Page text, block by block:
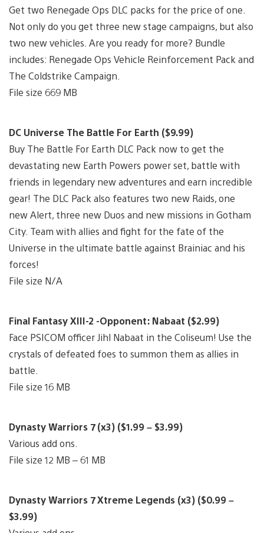
Get two Renegade Ops DLC packs for the price of one.
Not only do you get three new stage campaigns, but also
two new vehicles. Are you ready for more? Bundle
includes: Renegade Ops Vehicle Reinforcement Pack and
The Coldstrike Campaign.
File size 669 MB
DC Universe The Battle For Earth ($9.99)
Buy The Battle For Earth DLC Pack now to get the
devastating new Earth Powers power set, battle with
friends in legendary new adventures and earn incredible
gear! The DLC Pack also features two new Raids, one
new Alert, three new Duos and new missions in Gotham
City. Team with allies and fight for the fate of the
Universe in the ultimate battle against Brainiac and his
forces!
File size N/A
Final Fantasy XIII-2 -Opponent: Nabaat ($2.99)
Face PSICOM officer Jihl Nabaat in the Coliseum! Use the
crystals of defeated foes to summon them as allies in
battle.
File size 16 MB
Dynasty Warriors 7 (x3) ($1.99 – $3.99)
Various add ons.
File size 12 MB – 61 MB
Dynasty Warriors 7 Xtreme Legends (x3) ($0.99 –
$3.99)